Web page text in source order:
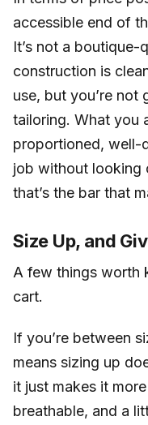
accessible end of
It’s not a
construction is
use, but you’re not
tailoring. What you
proportioned, well-
job without looking
that’s the bar that
Size Up, and
A few things worth
cart.
If you’re between
means sizing up
it just makes it
breathable, and a